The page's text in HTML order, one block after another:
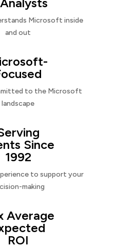
Microsoft inside
and out
to the Microsoft
landscape
Since
1992
to support your
making
Average
ROI